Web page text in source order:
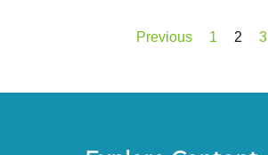
Previous 1 2 3